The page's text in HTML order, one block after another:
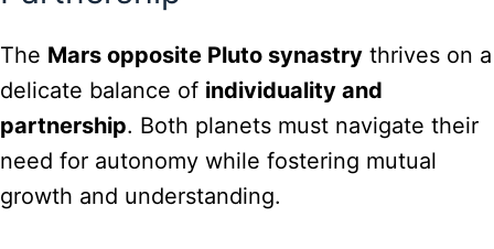
The Mars opposite Pluto synastry thrives on a
delicate balance of individuality and
partnership. Both planets must navigate their
need for autonomy while fostering mutual
growth and understanding.